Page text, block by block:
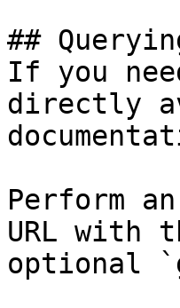
##
If you
directly
Perform
URL with
optional